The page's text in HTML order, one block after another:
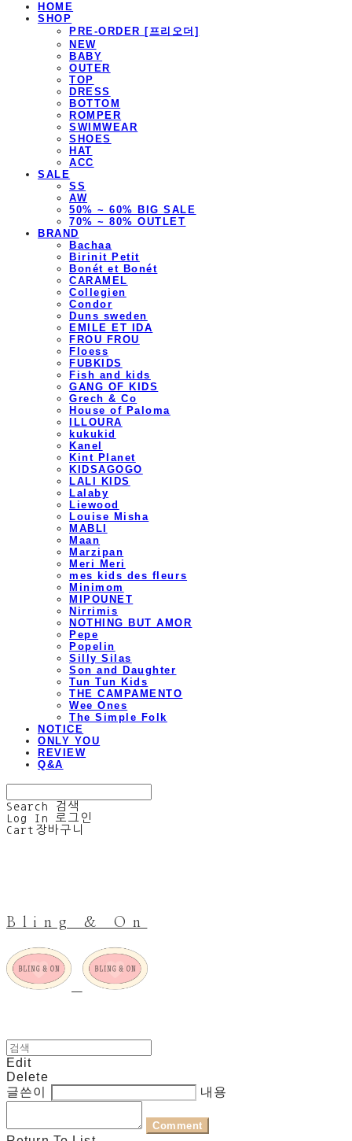
HOME
SHOP
PRE-ORDER [프리오더]
NEW
BABY
OUTER
TOP
DRESS
BOTTOM
ROMPER
SWIMWEAR
SHOES
HAT
ACC
SALE
SS
AW
50% ~ 60% BIG SALE
70% ~ 80% OUTLET
BRAND
Bachaa
Birinit Petit
Bonét et Bonét
CARAMEL
Collegien
Condor
Duns sweden
EMILE ET IDA
FROU FROU
Floess
FUBKIDS
Fish and kids
GANG OF KIDS
Grech & Co
House of Paloma
ILLOURA
kukukid
Kanel
Kint Planet
KIDSAGOGO
LALI KIDS
Lalaby
Liewood
Louise Misha
MABLI
Maan
Marzipan
Meri Meri
mes kids des fleurs
Minimom
MIPOUNET
Nirrimis
NOTHING BUT AMOR
Pepe
Popelin
Silly Silas
Son and Daughter
Tun Tun Kids
THE CAMPAMENTO
Wee Ones
The Simple Folk
NOTICE
ONLY YOU
REVIEW
Q&A
Search
검색
Log In
로그인
Cart 장바구니
Bling & On
Edit
Delete
글쓴이
내용
Comment